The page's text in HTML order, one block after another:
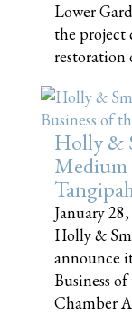
Lower
the project
restoration
Holly &
Medium
January
Holly &
announce
Business
Chamber